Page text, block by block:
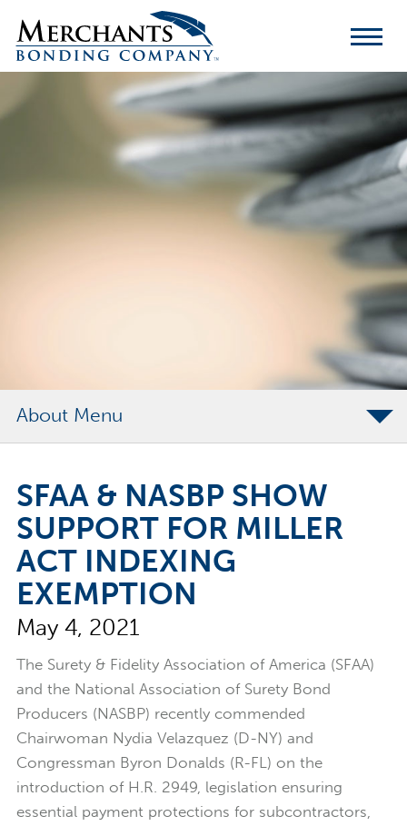
Merchants
Bonding
Company
About
Merchants Bonding Foundation
2024 Annual Report
Executive Team
News
Surety Elite Hall of Fame
SFAA & NASBP SHOW
SUPPORT FOR MILLER
ACT INDEXING
EXEMPTION
May 4, 2021
The Surety & Fidelity Association of America (SFAA)
and the National Association of Surety Bond
Producers (NASBP) recently commended
Chairwoman Nydia Velazquez (D-NY) and
Congressman Byron Donalds (R-FL) on the
introduction of H.R. 2949, legislation ensuring
essential payment protections for subcontractors,